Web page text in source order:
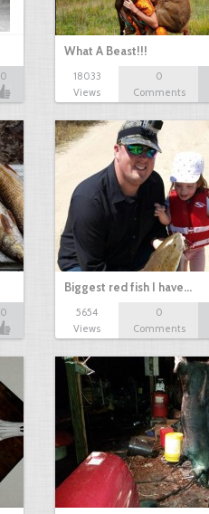
0
What A Beast!!!
18033
Views
0
Comments
0
Biggest red fish I have…
5654
Views
0
Comments